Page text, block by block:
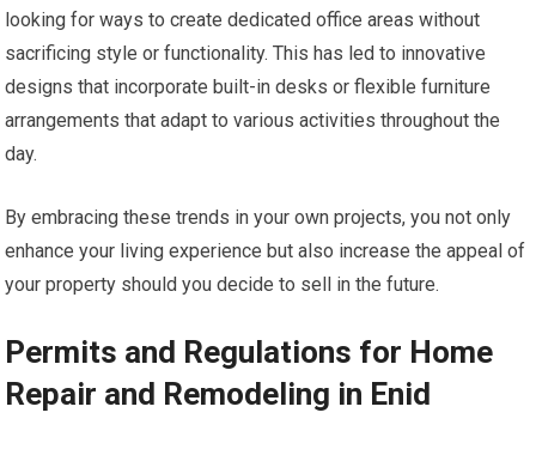
looking for ways to create dedicated office areas without
sacrificing style or functionality. This has led to innovative
designs that incorporate built-in desks or flexible furniture
arrangements that adapt to various activities throughout the
day.
By embracing these trends in your own projects, you not only
enhance your living experience but also increase the appeal of
your property should you decide to sell in the future.
Permits and Regulations for Home
Repair and Remodeling in Enid